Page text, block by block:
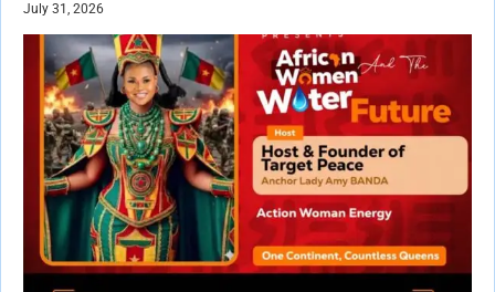
July 31, 2026